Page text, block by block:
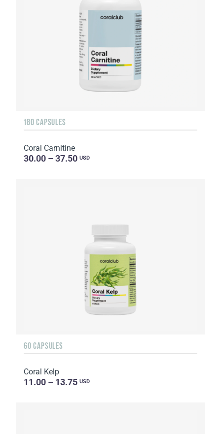
180 CAPSULES
Coral Carnitine
30.00 – 37.50 USD
60 CAPSULES
Coral Kelp
11.00 – 13.75 USD